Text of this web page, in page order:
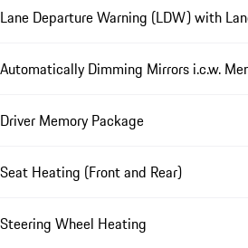
Lane Departure Warning (LDW) with
Automatically Dimming Mirrors i.c.w.
Driver Memory Package
Seat Heating (Front and Rear)
Steering Wheel Heating